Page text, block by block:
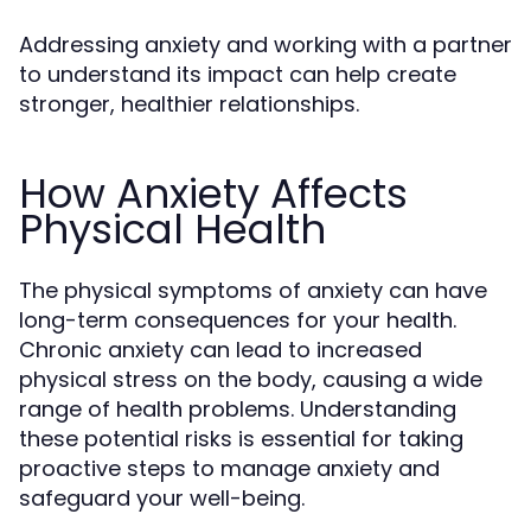
Addressing anxiety and working with a partner
to understand its impact can help create
stronger, healthier relationships.
How Anxiety Affects
Physical Health
The physical symptoms of anxiety can have
long-term consequences for your health.
Chronic anxiety can lead to increased
physical stress on the body, causing a wide
range of health problems. Understanding
these potential risks is essential for taking
proactive steps to manage anxiety and
safeguard your well-being.